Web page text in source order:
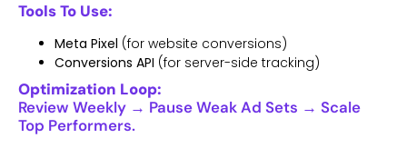
Tools To Use:
Meta Pixel (for website conversions)
Conversions API (for server-side tracking)
Optimization Loop:
Review Weekly → Pause Weak Ad Sets → Scale
Top Performers.